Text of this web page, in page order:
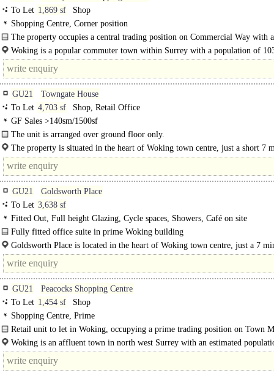
To Let 1,869 sf
Shop
Shopping Centre, Corner position
The property occupies a central trading position on Commercial Way with
visible return frontage. The property forms part of the..
Woking is a popular commuter town within Surrey with a population of
(2011 census). Surrounding towns including Guildford..
GU21
Towngate House
To Let 4,703 sf
Shop, Retail Office
GF Sales >140sm/1500sf
The unit is arranged over ground floor only.
The building benefits from a prominent external frontage..
The property is situated in the heart of Woking town centre, just a short 7
walk away to Woking Train Station providing a direct route into..
GU21
Goldsworth Place
To Let 3,638 sf
Fitted Out, Full height Glazing, Cycle spaces, Showers, Café on site
Fully fitted office suite in prime Woking building
The 73,000 sq ft office building was subject to an £8..
Goldsworth Place is located in the heart of Woking town centre, just a 7
GU21
Peacocks Shopping Centre
To Let 1,454 sf
Shop
Shopping Centre, Prime
Retail unit to let in Woking, occupying a prime trading position on Town
The Peacocks Shopping Centre...
Woking is an affluent town in north west Surrey with an estimated
105,000. It is located south west of London and is connected by a..